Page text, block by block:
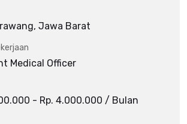
Jawa Barat
Medical Officer
- Rp. 4.000.000 / Bulan